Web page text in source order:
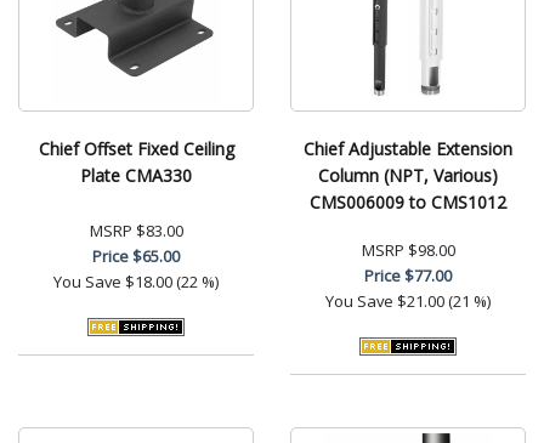
Chief Offset Fixed Ceiling
Plate CMA330
MSRP $83.00
Price$65.00
You Save $18.00 (22 %)
Chief Adjustable Extension
Column (NPT, Various)
CMS006009 to CMS1012
MSRP $98.00
Price$77.00
You Save $21.00 (21 %)